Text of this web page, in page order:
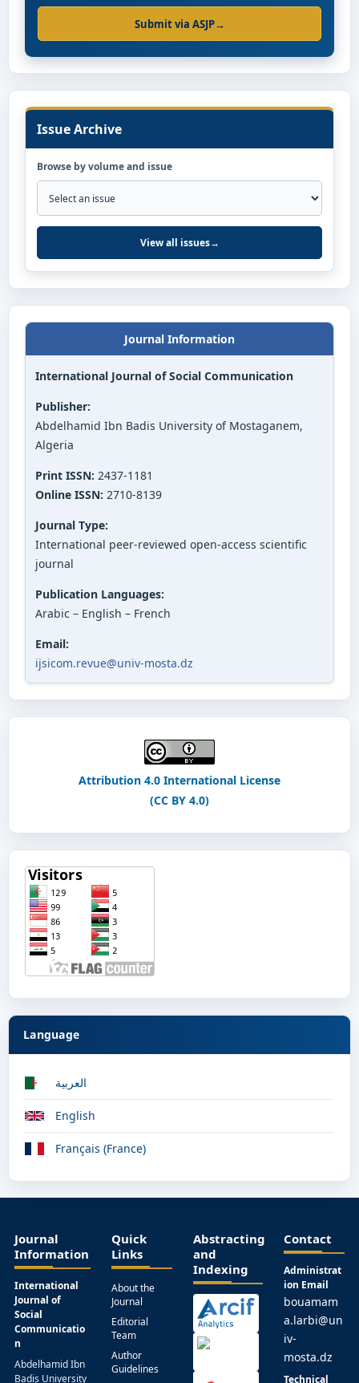
Submit via ASJP→
Issue Archive
Browse by volume and issue
View all issues→
Journal Information
International Journal of Social Communication
Publisher:
Abdelhamid Ibn Badis University of Mostaganem,
Algeria
Print ISSN: 2437-1181
Online ISSN: 2710-8139
Journal Type:
International peer-reviewed open-access scientific
journal
Publication Languages:
Arabic – English – French
Email:
ijsicom.revue@univ-mosta.dz
Attribution 4.0 International License
(CC BY 4.0)
Language
العربية
English
Français (France)
Journal
Information
International
Journal of
Social
Communicatio
n
Abdelhamid Ibn
Badis University
Quick
Links
About the
Journal
Editorial
Team
Author
Guidelines
Abstracting
and
Indexing
Contact
Administrat
ion Email
bouamam
a.larbi@un
iv-
mosta.dz
Technical